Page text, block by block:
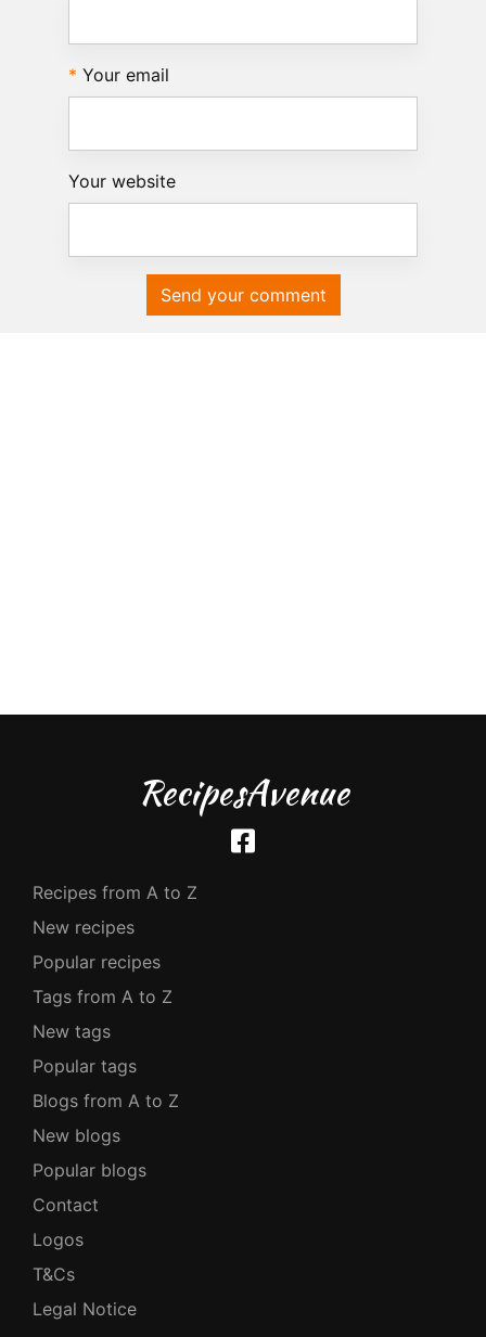
Your email
Your website
Send your comment
RecipesAvenue
Recipes from A to Z
New recipes
Popular recipes
Tags from A to Z
New tags
Popular tags
Blogs from A to Z
New blogs
Popular blogs
Contact
Logos
T&Cs
Legal Notice